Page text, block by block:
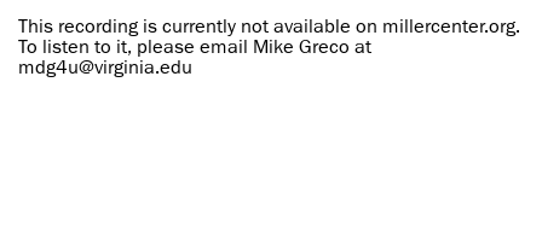
This recording is currently not available on millercenter.org.
To listen to it, please email Mike Greco at
mdg4u@virginia.edu